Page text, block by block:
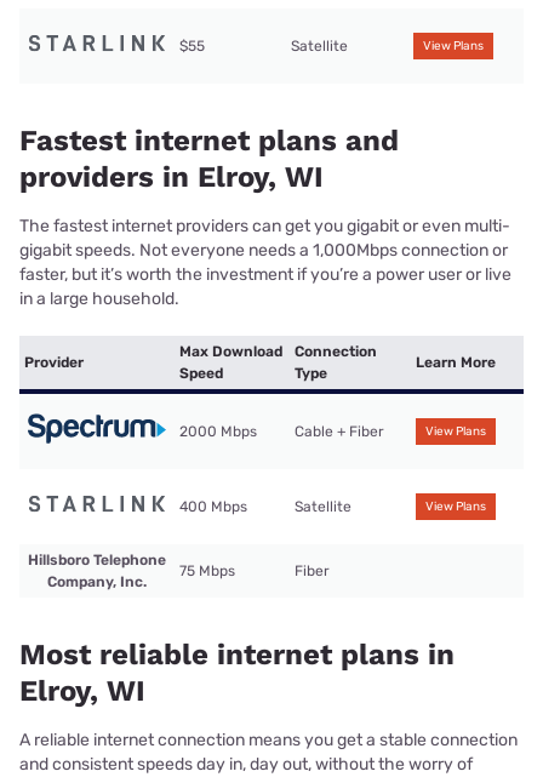
$55 Satellite View Plans
Fastest internet plans and
providers in Elroy, WI
The fastest internet providers can get you gigabit or even multi-
gigabit speeds. Not everyone needs a 1,000Mbps connection or
faster, but it’s worth the investment if you’re a power user or live
in a large household.
Provider
Max Download
Speed
Connection
Type
Learn More
2000 Mbps Cable + Fiber View Plans
400 Mbps Satellite View Plans
Hillsboro Telephone
Company, Inc.
75 Mbps Fiber
Most reliable internet plans in
Elroy, WI
A reliable internet connection means you get a stable connection
and consistent speeds day in, day out, without the worry of